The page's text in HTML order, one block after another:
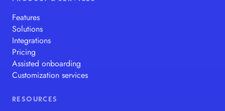
Features
Solutions
Integrations
Pricing
Assisted onboarding
Customization services
RESOURCES